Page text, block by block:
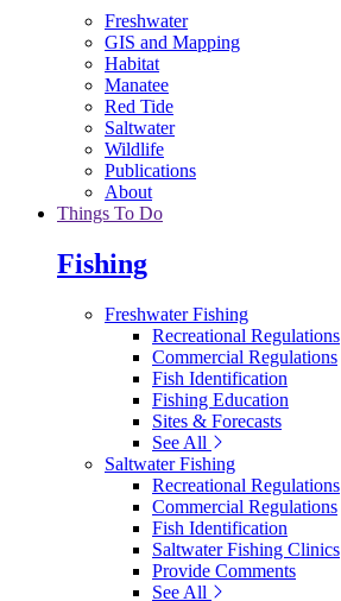
Freshwater
GIS and Mapping
Habitat
Manatee
Red Tide
Saltwater
Wildlife
Publications
About
Things To Do
Fishing
Freshwater Fishing
Recreational Regulations
Commercial Regulations
Fish Identification
Fishing Education
Sites & Forecasts
See All
Saltwater Fishing
Recreational Regulations
Commercial Regulations
Fish Identification
Saltwater Fishing Clinics
Provide Comments
See All